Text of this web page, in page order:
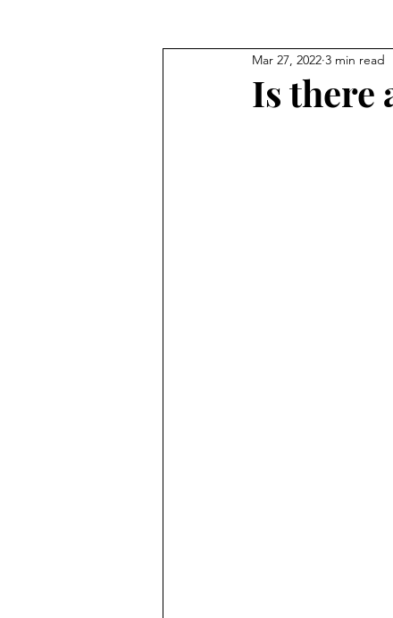
Seeking God's Face Truths
Is there
Mar 27, 2022 3 min read